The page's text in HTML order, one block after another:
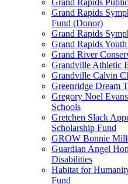
Grand Rapids
Grand Rapids
Fund (Donor)
Grand Rapids
Grand Rapids
Grand River
Grandville Athletic
Grandville Calvin
Greenridge Dream
Gregory Noel
Schools
Gretchen Slack
Scholarship Fund
GROW Bonnie
Guardian Angel
Disabilities
Habitat for
Fund